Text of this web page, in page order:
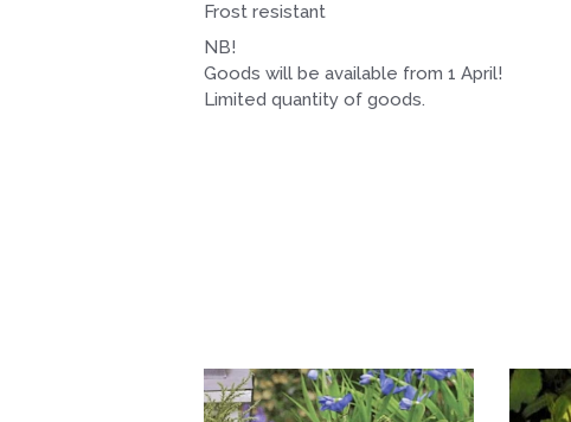
Frost resistant
NB!
Goods will be available from 1 April!
Limited quantity of goods.